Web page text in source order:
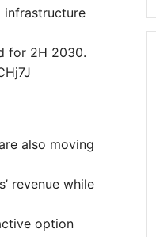
infrastructure
for 2H 2030.
also moving
revenue while
option